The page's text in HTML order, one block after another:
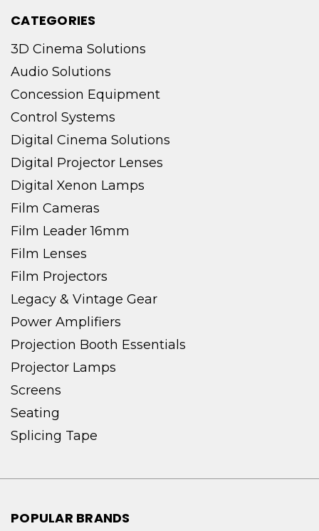
CATEGORIES
3D Cinema Solutions
Audio Solutions
Concession Equipment
Control Systems
Digital Cinema Solutions
Digital Projector Lenses
Digital Xenon Lamps
Film Cameras
Film Leader 16mm
Film Lenses
Film Projectors
Legacy & Vintage Gear
Power Amplifiers
Projection Booth Essentials
Projector Lamps
Screens
Seating
Splicing Tape
POPULAR BRANDS